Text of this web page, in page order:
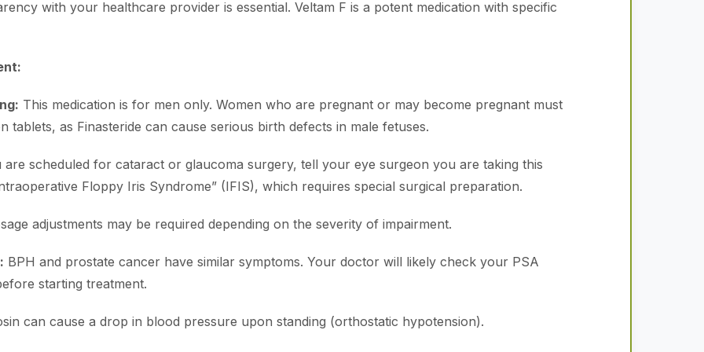
with your healthcare provider is essential. Veltam F is a potent medication with specific
This medication is for men only. Women who are pregnant or may become pregnant must
as Finasteride can cause serious birth defects in male fetuses.
scheduled for cataract or glaucoma surgery, tell your eye surgeon you are taking this
Floppy Iris Syndrome” (IFIS), which requires special surgical preparation.
adjustments may be required depending on the severity of impairment.
BPH and prostate cancer have similar symptoms. Your doctor will likely check your PSA
starting treatment.
can cause a drop in blood pressure upon standing (orthostatic hypotension).